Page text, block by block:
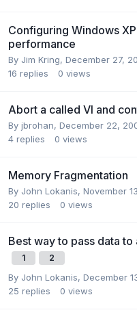
Configuring Windows
performance
By Jim Kring, December 27,
16 replies 0 views
Abort a called VI and
By jbrohan, December 22,
4 replies 0 views
Memory Fragmentation
By John Lokanis, November
20 replies 0 views
Best way to pass data to
1 2
By John Lokanis, December
25 replies 0 views